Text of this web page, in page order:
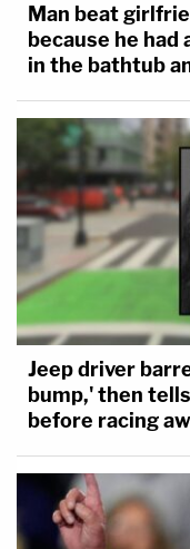
Man beat
because he had
in the bathtub
Jeep driver
bump,' then
before racing